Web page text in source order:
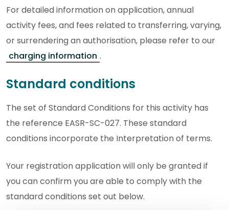
For detailed information on application, annual
activity fees, and fees related to transferring, varying,
or surrendering an authorisation, please refer to our
charging information .
Standard conditions
The set of Standard Conditions for this activity has
the reference EASR-SC-027. These standard
conditions incorporate the Interpretation of terms.
Your registration application will only be granted if
you can confirm you are able to comply with the
standard conditions set out below.